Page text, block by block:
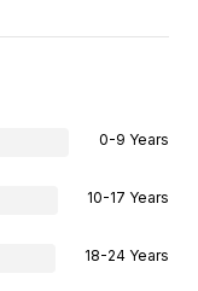
0-9 Years
10-17 Years
18-24 Years